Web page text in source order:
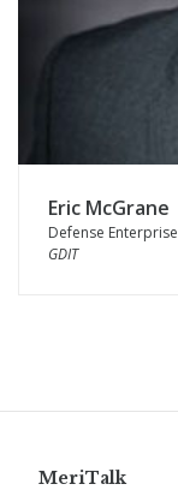
Eric McGrane
Defense
GDIT
MeriTalk